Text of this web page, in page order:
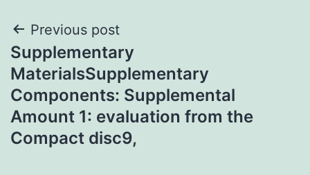
Post
navigation
Previous post
Supplementary
MaterialsSupplementary
Components: Supplemental
Amount 1: evaluation from the
Compact disc9,